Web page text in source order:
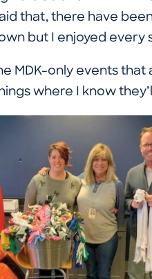
that, there have
but I enjoyed every
MDK-only events
where I know